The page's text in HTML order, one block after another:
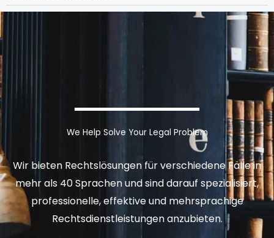
We Help Solve Your Legal Problem
Wir bieten Rechtslösungen für verschiedene Fälle in
mehr als 40 Sprachen und sind darauf spezialisiert,
professionelle, effektive und mehrsprachige
Rechtsdienstleistungen anzubieten.